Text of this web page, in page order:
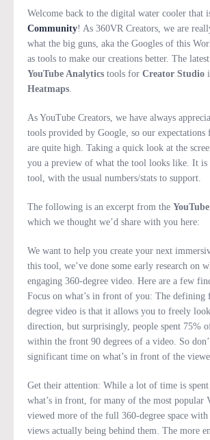
Welcome back to the digital water cooler that
Community! As 360VR Creators, we are
what the big guns, aka the Googles of this
as tools to make our creations better. The
YouTube Analytics tools for Creator Studio
Heatmaps.
As YouTube Creators, we have always
tools provided by Google, so our expectations
are quite high. Taking a quick look at the
you a preview of what the tool looks like. It is
tool, with the usual numbers/stats to support.
The following is an excerpt from the
which we thought we’d share with you here:
We want to help you create your next
this tool, we’ve done some early research on
engaging 360-degree video. Here are a few
Focus on what’s in front of you: The defining
degree video is that it allows you to freely
direction, but surprisingly, people spent 75%
within the front 90 degrees of a video. So
significant time on what’s in front of the
Get their attention: While a lot of time is
what’s in front, for many of the most popular
viewed more of the full 360-degree space
views actually being behind them. The more